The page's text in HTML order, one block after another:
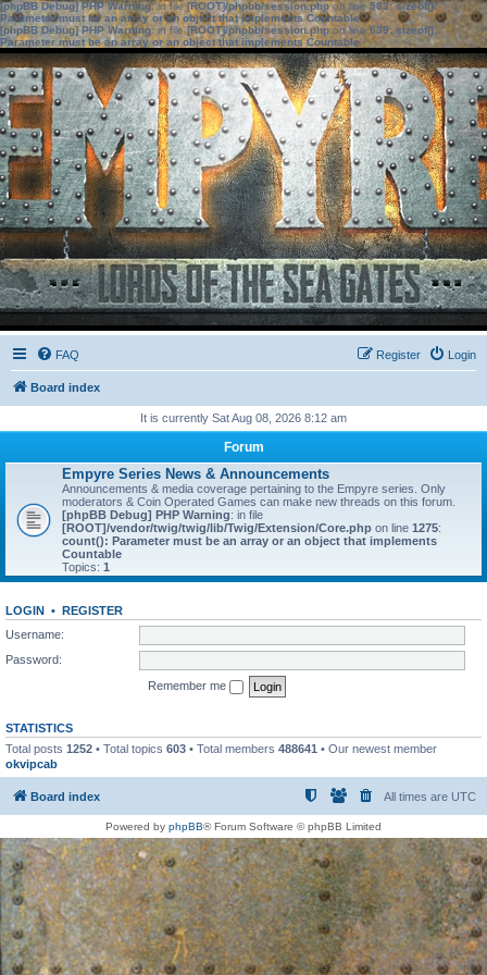
[phpBB Debug] PHP Warning: in file[ROOT]/phpbb/session.phpon line583:sizeof():
Parameter must be an array or an object that implements Countable
[phpBB Debug] PHP Warning: in file[ROOT]/phpbb/session.phpon line639: sizeof():
Parameter must be an array or an object that implements Countable
FAQ Login
Register
Board index
It is currently Sat Aug 08, 2026 8:12 am
Forum
Empyre Series News & Announcements
Announcements & media coverage pertaining to the Empyre series. Only
moderators & Coin Operated Games can make new threads on this forum.
[phpBB Debug] PHP Warning: in file
[ROOT]/vendor/twig/twig/lib/Twig/Extension/Core.php on line 1275:
count(): Parameter must be an array or an object that implements
Countable
Topics: 1
LOGIN • REGISTER
Username:
Password:
Remember me
STATISTICS
Total posts 1252 • Total topics 603 • Total members 488641 • Our newest member
okvipcab
Board index All times are UTC
Powered by phpBB® Forum Software © phpBB Limited